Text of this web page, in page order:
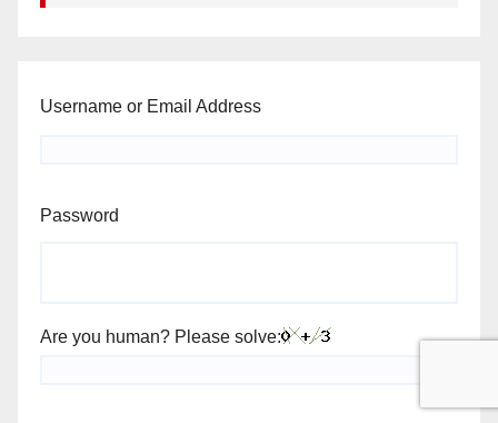
Username or Email Address
Password
Are you human? Please solve: